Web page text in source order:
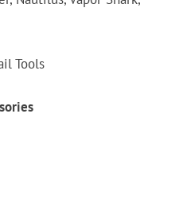
Tools